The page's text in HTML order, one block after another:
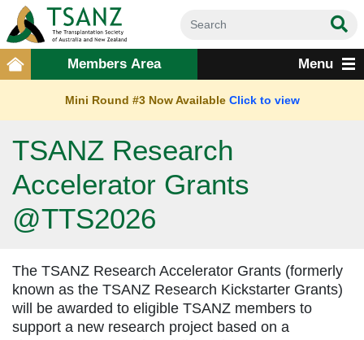
Mini Round #3 Now Available Click to view
TSANZ Research
Accelerator Grants
@TTS2026
The TSANZ Research Accelerator Grants (formerly
known as the TSANZ Research Kickstarter Grants)
will be awarded to eligible TSANZ members to
support a new research project based on a
Members Area Menu